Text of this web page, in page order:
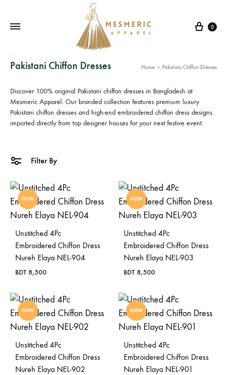
Apparel
The
of
Pakistan,
To
Pakistani
dresses
Bangladesh.
Cart
0
Pakistani Chiffon Dresses Home Pakistani Chiffon Dresses
Discover 100% original Pakistani chiffon dresses in Bangladesh at
Mesmeric Apparel. Our branded collection features premium luxury
Pakistani chiffon dresses and high-end embroidered chiffon dress designs
imported directly from top designer houses for your next festive event.
Filter By
NEW
Unstitched 4Pc
Embroidered Chiffon Dress
Nureh Elaya NEL-904
BDT 8,500
NEW
Unstitched 4Pc
Embroidered Chiffon Dress
Nureh Elaya NEL-903
BDT 8,500
NEW
Unstitched 4Pc
Embroidered Chiffon Dress
Nureh Elaya NEL-902
NEW
Unstitched 4Pc
Embroidered Chiffon Dress
Nureh Elaya NEL-901